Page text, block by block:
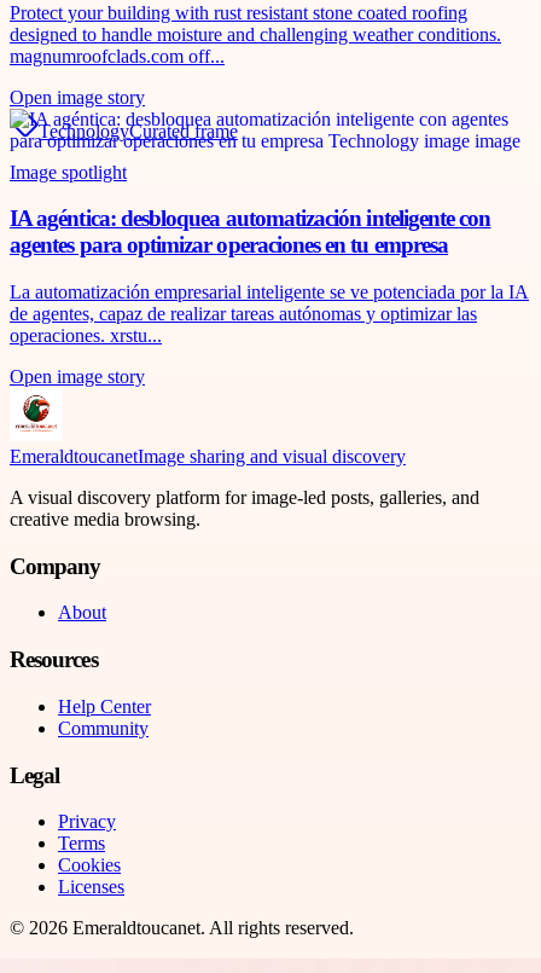
Protect your building with rust resistant stone coated roofing
designed to handle moisture and challenging weather conditions.
magnumroofclads.com off...
Open image story
TechnologyCurated frame
Image spotlight
IA agéntica: desbloquea automatización inteligente con
agentes para optimizar operaciones en tu empresa
La automatización empresarial inteligente se ve potenciada por la IA
de agentes, capaz de realizar tareas autónomas y optimizar las
operaciones. xrstu...
Open image story
EmeraldtoucanetImage sharing and visual discovery
A visual discovery platform for image-led posts, galleries, and
creative media browsing.
Company
About
Resources
Help Center
Community
Legal
Privacy
Terms
Cookies
Licenses
© 2026 Emeraldtoucanet. All rights reserved.